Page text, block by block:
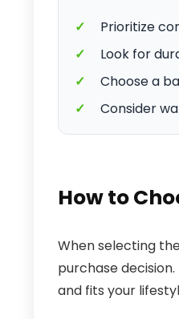
✓
Prioritize
✓
Look for
✓
Choose a
✓
Consider
How to
When selecting
purchase
and fits your